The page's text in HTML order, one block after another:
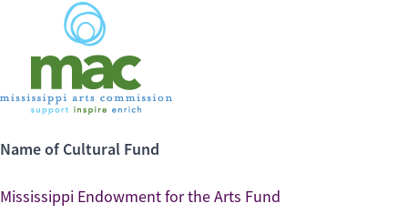
Name of Cultural Fund
Mississippi Endowment for the Arts Fund